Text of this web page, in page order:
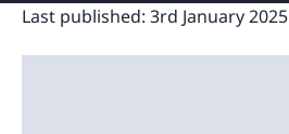
Last published: 3rd January 2025